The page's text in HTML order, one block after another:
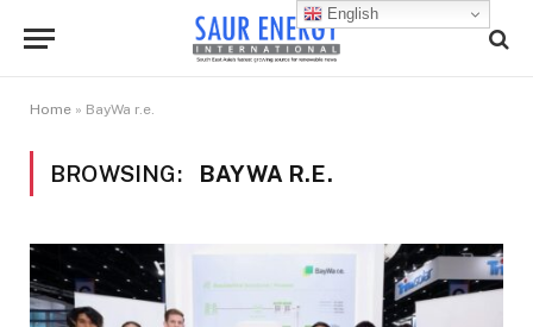
Home » BayWa r.e.
BROWSING: BAYWA R.E.
English